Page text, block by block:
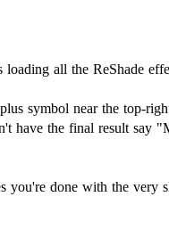
all the ReShade
symbol near the top-
have the final result say
you're done with the very